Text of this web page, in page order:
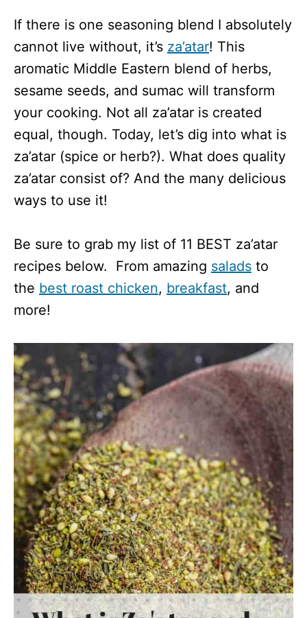
If there is one seasoning blend I absolutely
cannot live without, it’s za’atar! This
aromatic Middle Eastern blend of herbs,
sesame seeds, and sumac will transform
your cooking. Not all za’atar is created
equal, though. Today, let’s dig into what is
za’atar (spice or herb?). What does quality
za’atar consist of? And the many delicious
ways to use it!
Be sure to grab my list of 11 BEST za’atar
recipes below. From amazing salads to
the best roast chicken, breakfast, and
more!